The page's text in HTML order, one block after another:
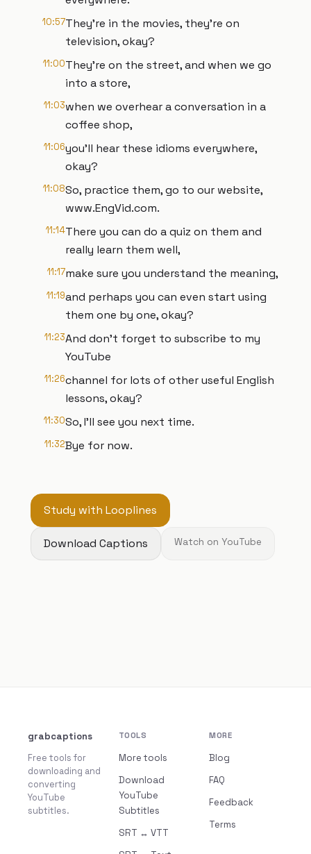
10:57They're in the movies, they're on
television, okay?
11:00They're on the street, and when we go
into a store,
11:03when we overhear a conversation in a
coffee shop,
11:06you'll hear these idioms everywhere,
okay?
11:08So, practice them, go to our website,
www.EngVid.com.
11:14There you can do a quiz on them and
really learn them well,
11:17make sure you understand the meaning,
11:19and perhaps you can even start using
them one by one, okay?
11:23And don't forget to subscribe to my
YouTube
11:26channel for lots of other useful English
lessons, okay?
11:30So, I'll see you next time.
11:32Bye for now.
Study with Looplines
Download Captions Watch on YouTube
grabcaptions
Free tools for
downloading and
converting
YouTube
subtitles.
TOOLS
More tools
Download
YouTube
Subtitles
SRT ↔ VTT
MORE
Blog
FAQ
Feedback
Terms